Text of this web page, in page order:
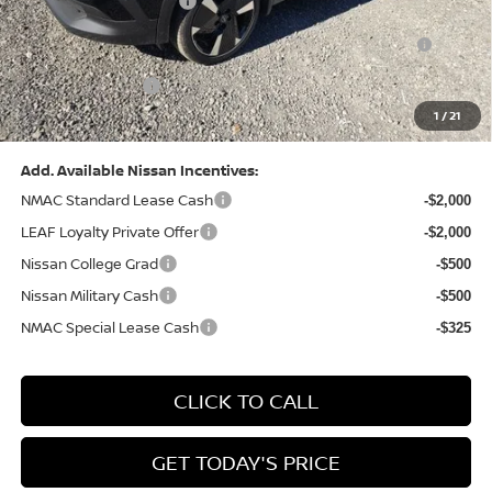
1 /21
Nissan MWR August - MY26 Kicks Customer Cash
(Excluding S Trim)
-$500
PA State Doc Fee: +$490
Bowser Price: $28,222
Add. Available Nissan Incentives:
NMAC Standard Lease Cash
-$2,000
LEAF Loyalty Private Offer -$2,000
Nissan College Grad -$500
Nissan Military Cash -$500
NMAC Special Lease Cash -$325
CLICK TO CALL
GET TODAY'S PRICE